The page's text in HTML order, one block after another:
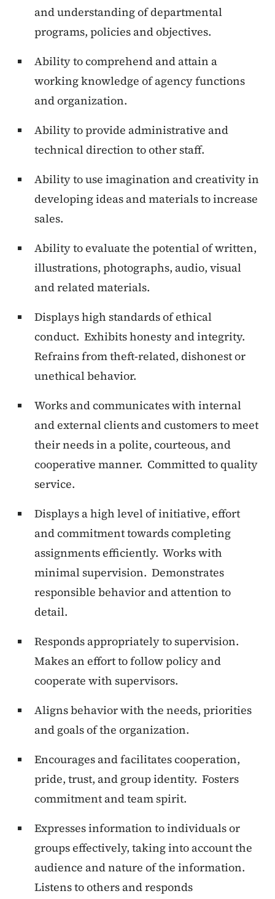
and understanding of departmental
programs, policies and objectives.
Ability to comprehend and attain a
working knowledge of agency functions
and organization.
Ability to provide administrative and
technical direction to other staff.
Ability to use imagination and creativity in
developing ideas and materials to increase
sales.
Ability to evaluate the potential of written,
illustrations, photographs, audio, visual
and related materials.
Displays high standards of ethical
conduct. Exhibits honesty and integrity.
Refrains from theft-related, dishonest or
unethical behavior.
Works and communicates with internal
and external clients and customers to meet
their needs in a polite, courteous, and
cooperative manner. Committed to quality
service.
Displays a high level of initiative, effort
and commitment towards completing
assignments efficiently. Works with
minimal supervision. Demonstrates
responsible behavior and attention to
detail.
Responds appropriately to supervision.
Makes an effort to follow policy and
cooperate with supervisors.
Aligns behavior with the needs, priorities
and goals of the organization.
Encourages and facilitates cooperation,
pride, trust, and group identity. Fosters
commitment and team spirit.
Expresses information to individuals or
groups effectively, taking into account the
audience and nature of the information.
Listens to others and responds